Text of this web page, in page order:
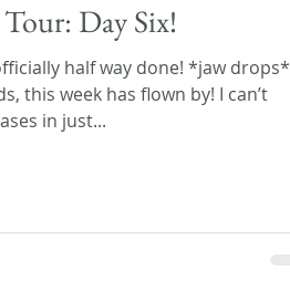
Day Six!
half way done! *jaw drops*
this week has flown by! I can’t
in just...